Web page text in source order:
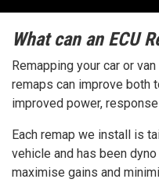
What can an ECU
Remapping your car or
remaps can improve both
improved power,
Each remap we install is
vehicle and has been
maximise gains and